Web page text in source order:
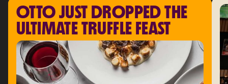
OTTO JUST DROPPED THE
ULTIMATE TRUFFLE FEAST